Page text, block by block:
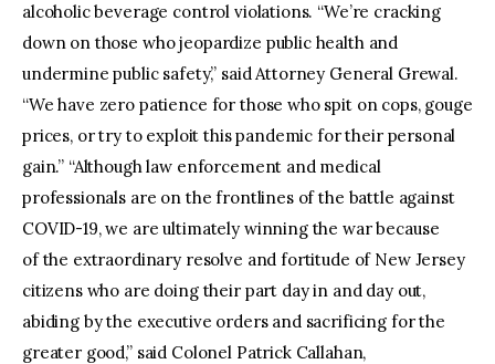
alcoholic beverage control violations. “We’re cracking
down on those who jeopardize public health and
undermine public safety,” said Attorney General Grewal.
“We have zero patience for those who spit on cops, gouge
prices, or try to exploit this pandemic for their personal
gain.” “Although law enforcement and medical
professionals are on the frontlines of the battle against
COVID-19, we are ultimately winning the war because
of the extraordinary resolve and fortitude of New Jersey
citizens who are doing their part day in and day out,
abiding by the executive orders and sacrificing for the
greater good,” said Colonel Patrick Callahan,